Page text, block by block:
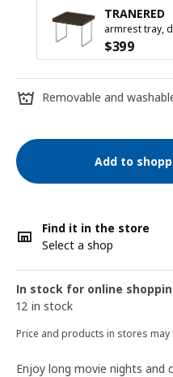
TRANERED
armrest tray,
$399
Removable and
Add to
Find it in the store
Select a shop
In stock for online
12 in stock
Price and products in stores
Enjoy long movie nights and